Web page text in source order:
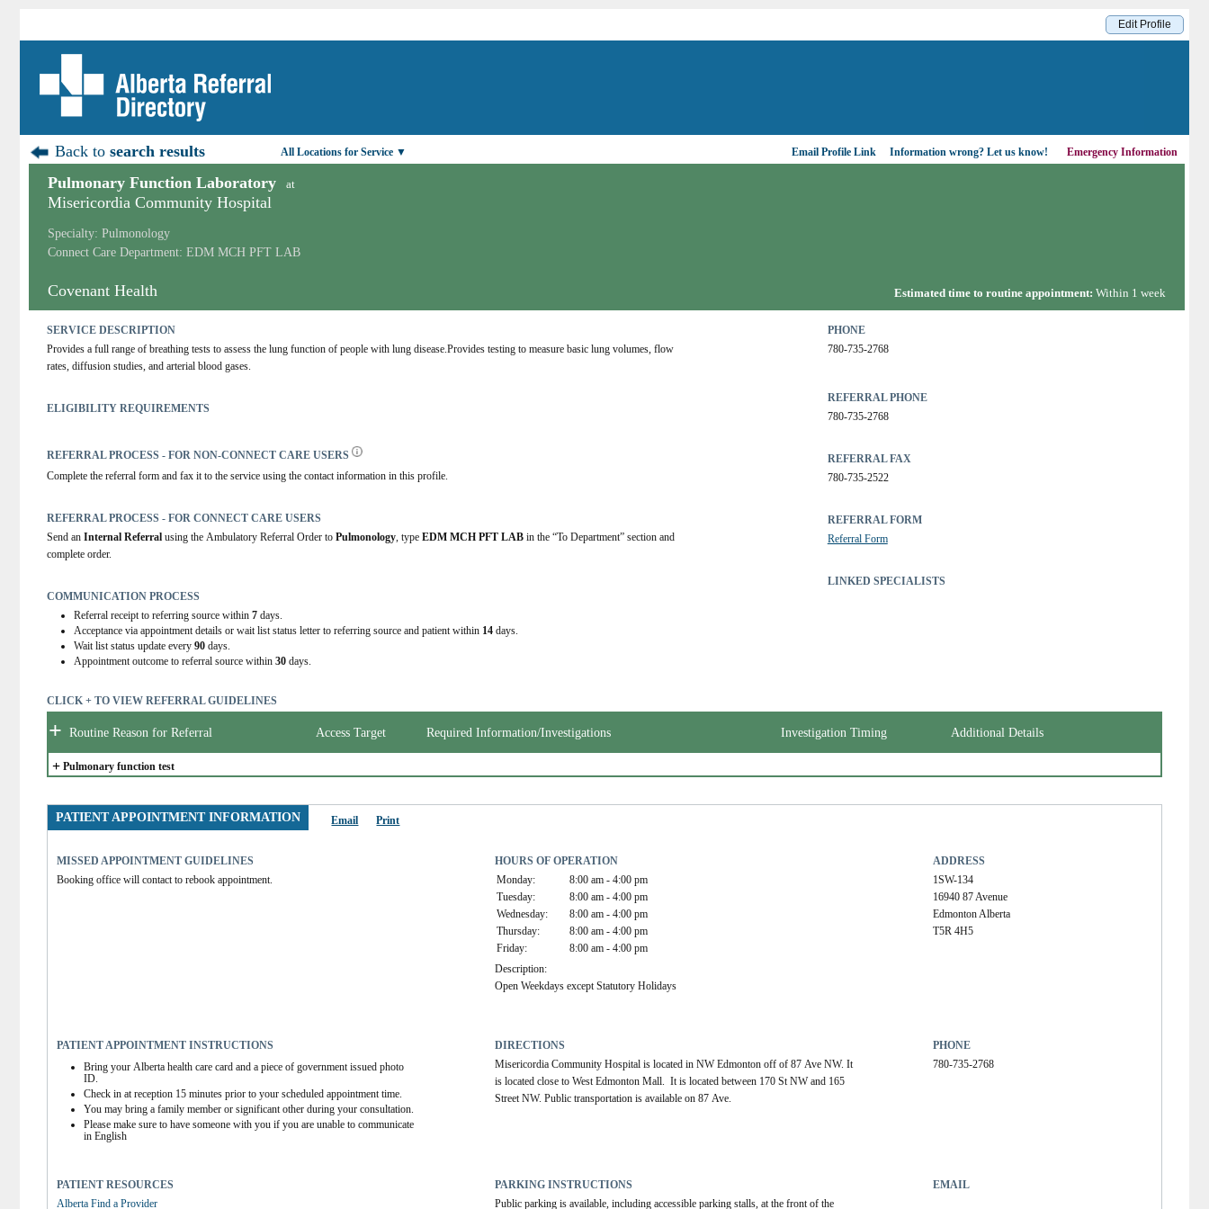
Edit Profile
Back tosearch results Email Profile Link Information wrong? Let us know! Emergency Information
All Locations for Service ▼
Pulmonary Function Laboratory at
Misericordia Community Hospital
Specialty: Pulmonology
Connect Care Department: EDM MCH PFT LAB
Estimated time to routine appointment:Within 1 week
Covenant Health
SERVICE DESCRIPTION
Provides a full range of breathing tests to assess the lung function of people with lung disease.Provides testing to measure basic lung volumes, flow
rates, diffusion studies, and arterial blood gases.
ELIGIBILITY REQUIREMENTS
REFERRAL PROCESS - FOR NON-CONNECT CARE USERS
Complete the referral form and fax it to the service using the contact information in this profile.
REFERRAL PROCESS - FOR CONNECT CARE USERS
Send an Internal Referral using the Ambulatory Referral Order to Pulmonology, type EDM MCH PFT LAB in the “To Department” section and
complete order.
COMMUNICATION PROCESS
Referral receipt to referring source within7 days.
Acceptance via appointment details or wait list status letter to referring source and patient within 14 days.
Wait list status update every90 days.
Appointment outcome to referral source within30 days.
PHONE
780-735-2768
REFERRAL PHONE
780-735-2768
REFERRAL FAX
780-735-2522
REFERRAL FORM
Referral Form
LINKED SPECIALISTS
CLICK + TO VIEW REFERRAL GUIDELINES
+ Routine Reason for Referral Access Target Required Information/Investigations Investigation Timing Additional Details
+ Pulmonary function test
PATIENT APPOINTMENT INFORMATION Email Print
MISSED APPOINTMENT GUIDELINES
Booking office will contact to rebook appointment.
HOURS OF OPERATION
Monday:
8:00 am - 4:00 pm
Tuesday:
8:00 am - 4:00 pm
Wednesday:
8:00 am - 4:00 pm
Thursday:
8:00 am - 4:00 pm
Friday:
8:00 am - 4:00 pm
Description:
Open Weekdays except Statutory Holidays
ADDRESS
1SW-134
16940 87 Avenue
Edmonton Alberta
T5R 4H5
PATIENT APPOINTMENT INSTRUCTIONS
Bring your Alberta health care card and a piece of government issued photo
ID.
Check in at reception 15 minutes prior to your scheduled appointment time.
You may bring a family member or significant other during your consultation.
Please make sure to have someone with you if you are unable to communicate
in English
DIRECTIONS
Misericordia Community Hospital is located in NW Edmonton off of 87 Ave NW. It
is located close to West Edmonton Mall.  It is located between 170 St NW and 165
Street NW. Public transportation is available on 87 Ave.
PHONE
780-735-2768
PATIENT RESOURCES
Alberta Find a Provider
PARKING INSTRUCTIONS
Public parking is available, including accessible parking stalls, at the front of the
EMAIL